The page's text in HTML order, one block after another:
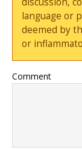
language or
deemed by
or
Comment